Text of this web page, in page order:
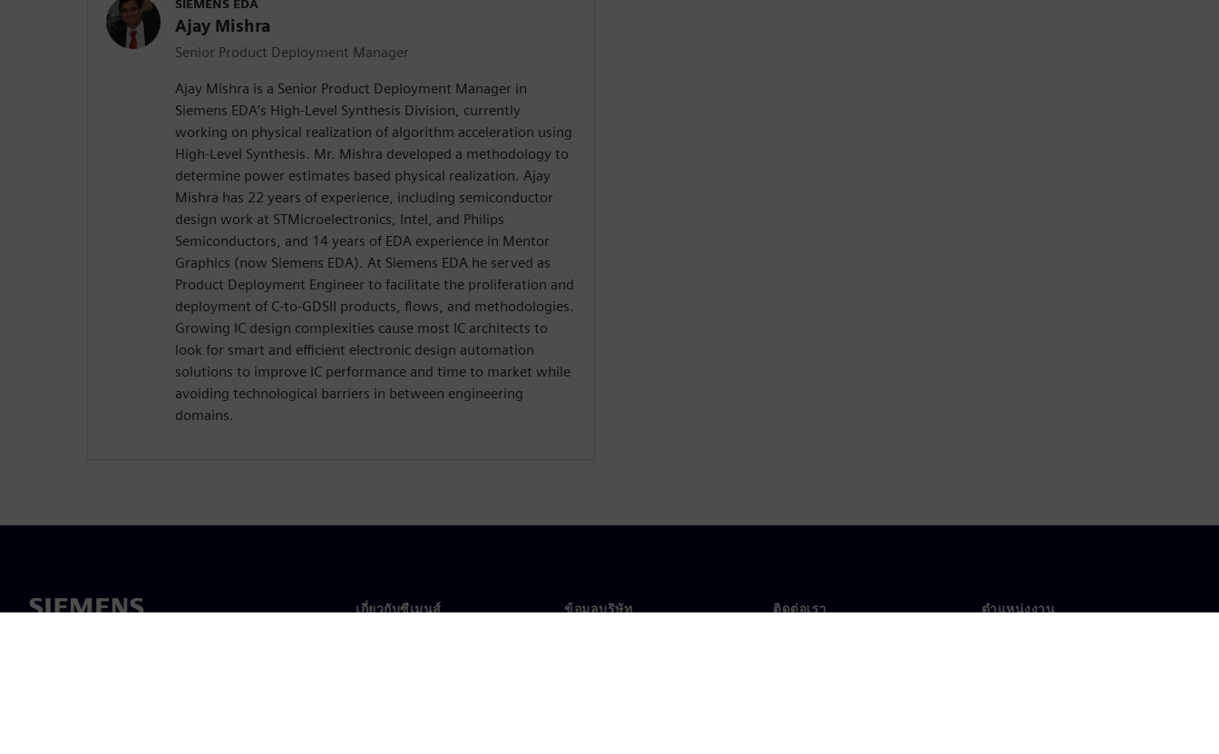
SIEMENS EDA
Ajay Mishra
Senior Product Deployment Manager
Ajay Mishra is a Senior Product Deployment Manager in
Siemens EDA’s High-Level Synthesis Division, currently
working on physical realization of algorithm acceleration using
High-Level Synthesis. Mr. Mishra developed a methodology to
determine power estimates based physical realization. Ajay
Mishra has 22 years of experience, including semiconductor
design work at STMicroelectronics, Intel, and Philips
Semiconductors, and 14 years of EDA experience in Mentor
Graphics (now Siemens EDA). At Siemens EDA he served as
Product Deployment Engineer to facilitate the proliferation and
deployment of C-to-GDSII products, flows, and methodologies.
Growing IC design complexities cause most IC architects to
look for smart and efficient electronic design automation
solutions to improve IC performance and time to market while
avoiding technological barriers in between engineering
domains.
เกี่ยวกับซีเมนส์ ข้อมูลบริษัท ติดต่อเรา ตำแหน่งงาน